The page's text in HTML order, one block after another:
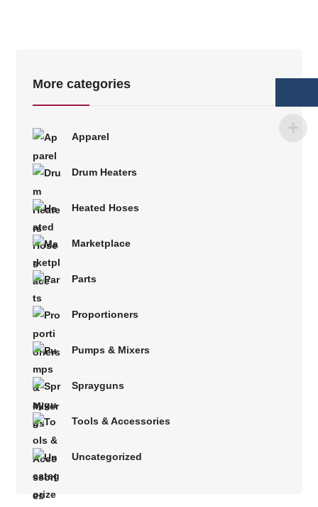
More categories
Apparel
Drum Heaters
Heated Hoses
Marketplace
Parts
Proportioners
Pumps & Mixers
Sprayguns
Tools & Accessories
Uncategorized